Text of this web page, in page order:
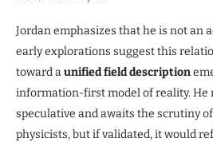
Jordan emphasizes that he is not an
early explorations suggest this
toward aunified field description
information-first model of reality. He
speculative and awaits the scrutiny
physicists, but if validated, it would